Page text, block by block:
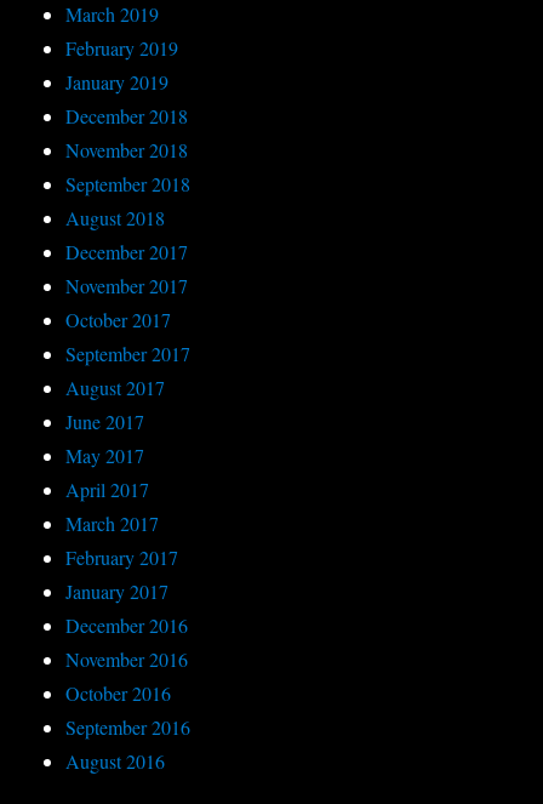
March 2019
February 2019
January 2019
December 2018
November 2018
September 2018
August 2018
December 2017
November 2017
October 2017
September 2017
August 2017
June 2017
May 2017
April 2017
March 2017
February 2017
January 2017
December 2016
November 2016
October 2016
September 2016
August 2016